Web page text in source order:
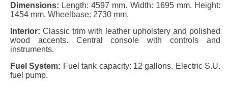
Dimensions: Length: 4597 mm. Width: 1695 mm. Height:
1454 mm. Wheelbase: 2730 mm.
Interior: Classic trim with leather upholstery and polished
wood accents. Central console with controls and
instruments.
Fuel System: Fuel tank capacity: 12 gallons. Electric S.U.
fuel pump.